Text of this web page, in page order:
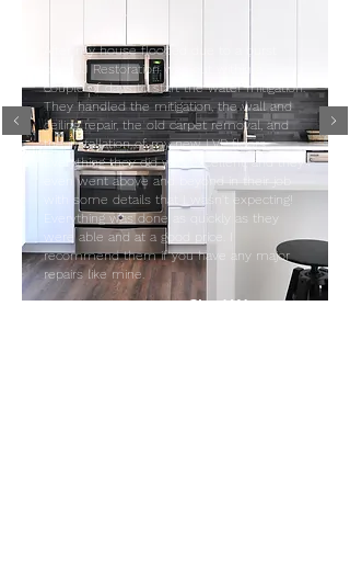
After my house flooded due to a burst
pipe, JJ Restoration was out within a
couple of days to start the water mitigation.
They handled the mitigation, the wall and
ceiling repair, the old carpet removal, and
the installation of my new LVP floors.
Everything they did was excellent, and they
even went above and beyond in their job
with some details that I wasn't expecting!
Everything was done as quickly as they
were able and at a good price. I
recommend them if you have any major
repairs like mine.
- Chad W.